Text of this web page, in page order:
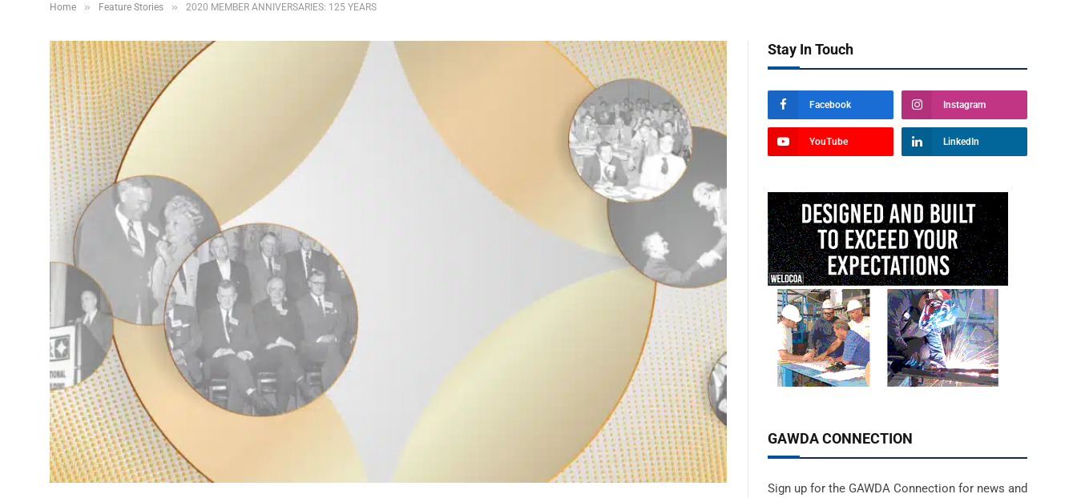
Home » Feature Stories » 2020 MEMBER ANNIVERSARIES: 125 YEARS
Stay In Touch
Facebook Instagram
YouTube LinkedIn
GAWDA CONNECTION
Sign up for the GAWDA Connection for news and